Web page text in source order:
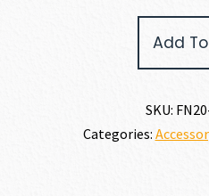
Add
SKU:
Categories: